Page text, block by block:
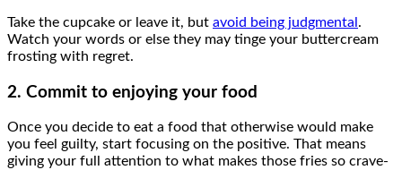
Take the cupcake or leave it, but avoid being judgmental .
Watch your words or else they may tinge your buttercream
frosting with regret.
2. Commit to enjoying your food
Once you decide to eat a food that otherwise would make
you feel guilty, start focusing on the positive. That means
giving your full attention to what makes those fries so crave-